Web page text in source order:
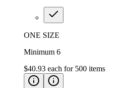
ONE SIZE
Minimum 6
$40.93 each for 500 items